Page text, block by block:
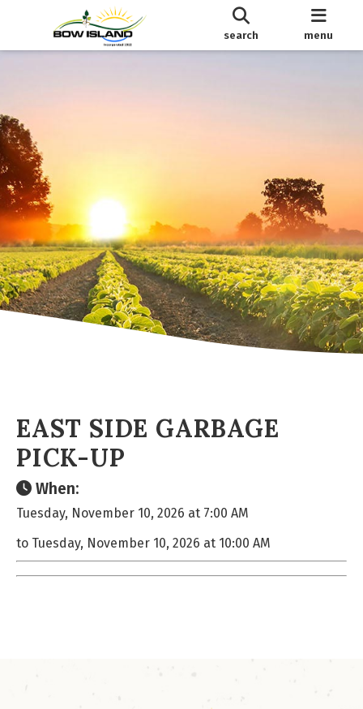
search menu
EAST SIDE GARBAGE
PICK-UP
When:
Tuesday, November 10, 2026 at 7:00 AM
to Tuesday, November 10, 2026 at 10:00 AM